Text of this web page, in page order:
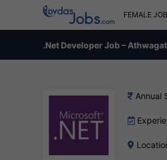
FEMALE
.Net Developer Job –
Annual